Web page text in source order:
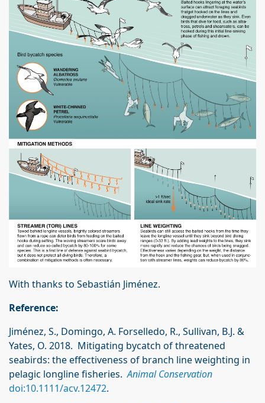
With thanks to Sebastián Jiménez.
Reference:
Jiménez, S., Domingo, A. Forselledo, R., Sullivan, B.J. &
Yates, O. 2018. Mitigating bycatch of threatened
seabirds: the effectiveness of branch line weighting in
pelagic longline fisheries.Animal Conservation
doi:10.1111/acv.12472.